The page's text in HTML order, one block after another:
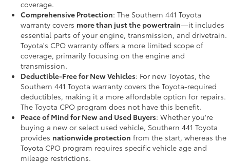
coverage.
Comprehensive Protection: The Southern 441 Toyota
warranty covers more than just the powertrain—it includes
essential parts of your engine, transmission, and drivetrain.
Toyota's CPO warranty offers a more limited scope of
coverage, primarily focusing on the engine and
transmission.
Deductible-Free for New Vehicles: For new Toyotas, the
Southern 441 Toyota warranty covers the Toyota-required
deductibles, making it a more affordable option for repairs.
The Toyota CPO program does not have this benefit.
Peace of Mind for New and Used Buyers: Whether you're
buying a new or select used vehicle, Southern 441 Toyota
provides nationwide protection from the start, whereas the
Toyota CPO program requires specific vehicle age and
mileage restrictions.